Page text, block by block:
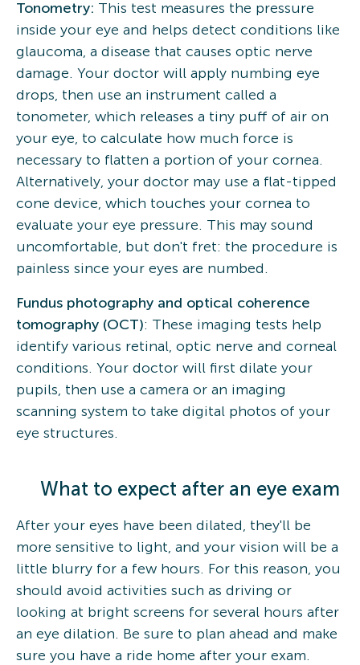
Tonometry: This test measures the pressure
inside your eye and helps detect conditions like
glaucoma, a disease that causes optic nerve
damage. Your doctor will apply numbing eye
drops, then use an instrument called a
tonometer, which releases a tiny puff of air on
your eye, to calculate how much force is
necessary to flatten a portion of your cornea.
Alternatively, your doctor may use a flat-tipped
cone device, which touches your cornea to
evaluate your eye pressure. This may sound
uncomfortable, but don't fret: the procedure is
painless since your eyes are numbed.
Fundus photography and optical coherence
tomography (OCT): These imaging tests help
identify various retinal, optic nerve and corneal
conditions. Your doctor will first dilate your
pupils, then use a camera or an imaging
scanning system to take digital photos of your
eye structures.
What to expect after an eye exam
After your eyes have been dilated, they'll be
more sensitive to light, and your vision will be a
little blurry for a few hours. For this reason, you
should avoid activities such as driving or
looking at bright screens for several hours after
an eye dilation. Be sure to plan ahead and make
sure you have a ride home after your exam.